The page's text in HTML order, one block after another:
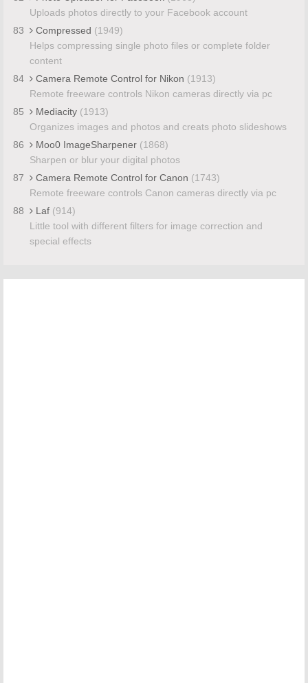
Uploads photos directly to your Facebook account
83
Compressed (1949)
Helps compressing single photo files or complete folder
content
84
Camera Remote Control for Nikon (1913)
Remote freeware controls Nikon cameras directly via pc
85
Mediacity (1913)
Organizes images and photos and creats photo slideshows
86
Moo0 ImageSharpener (1868)
Sharpen or blur your digital photos
87
Camera Remote Control for Canon (1743)
Remote freeware controls Canon cameras directly via pc
88
Laf (914)
Little tool with different filters for image correction and
special effects